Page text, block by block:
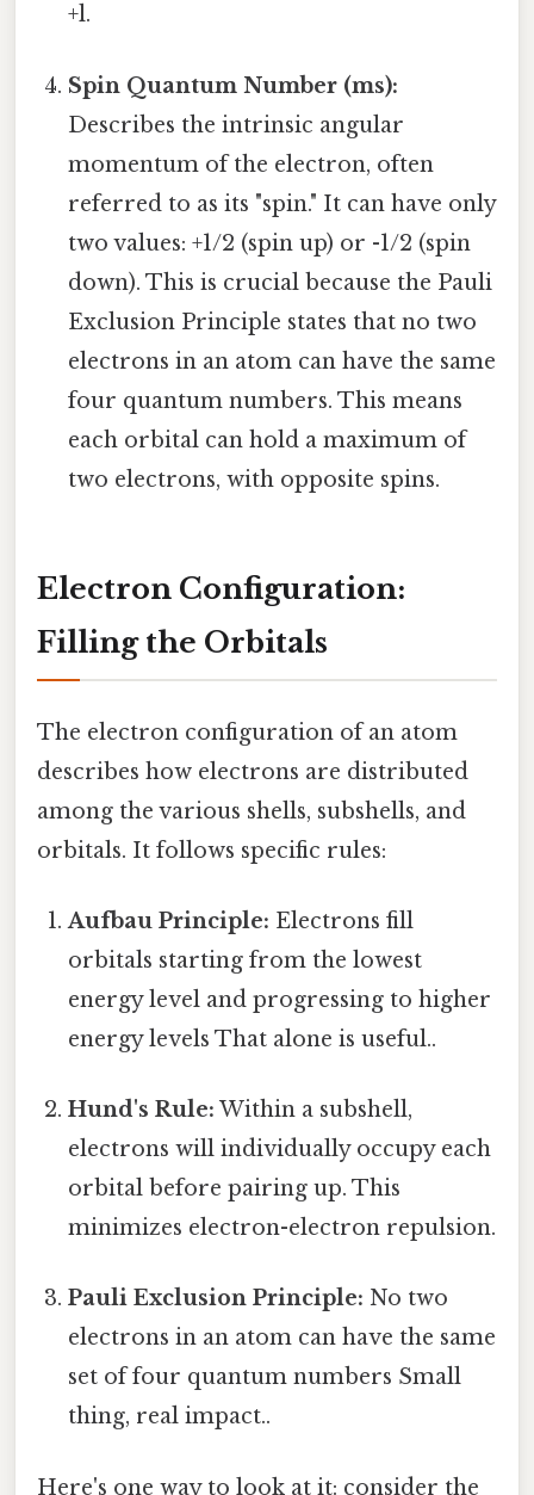
+l.
Spin Quantum Number (ms):
Describes the intrinsic angular
momentum of the electron, often
referred to as its "spin." It can have only
two values: +1/2 (spin up) or -1/2 (spin
down). This is crucial because the Pauli
Exclusion Principle states that no two
electrons in an atom can have the same
four quantum numbers. This means
each orbital can hold a maximum of
two electrons, with opposite spins.
Electron Configuration:
Filling the Orbitals
The electron configuration of an atom
describes how electrons are distributed
among the various shells, subshells, and
orbitals. It follows specific rules:
Aufbau Principle: Electrons fill
orbitals starting from the lowest
energy level and progressing to higher
energy levels That alone is useful..
Hund's Rule: Within a subshell,
electrons will individually occupy each
orbital before pairing up. This
minimizes electron-electron repulsion.
Pauli Exclusion Principle: No two
electrons in an atom can have the same
set of four quantum numbers Small
thing, real impact..
Here's one way to look at it: consider the